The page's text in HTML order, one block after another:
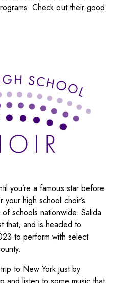
Check out their good
you’re a famous star before
high school choir’s
schools nationwide. Salida
that, and is headed to
to perform with select
to New York just by